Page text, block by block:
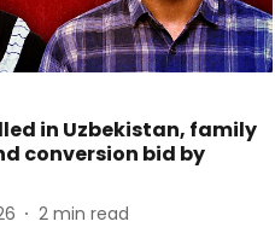
in Uzbekistan, family
conversion bid by
2 min read